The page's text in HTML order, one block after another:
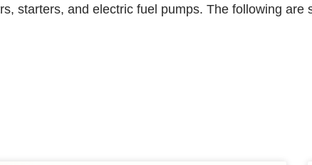
starters, and electric fuel pumps. The following are